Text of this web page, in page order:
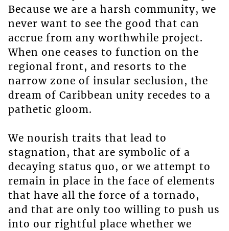
Because we are a harsh community, we
never want to see the good that can
accrue from any worthwhile project.
When one ceases to function on the
regional front, and resorts to the
narrow zone of insular seclusion, the
dream of Caribbean unity recedes to a
pathetic gloom.
We nourish traits that lead to
stagnation, that are symbolic of a
decaying status quo, or we attempt to
remain in place in the face of elements
that have all the force of a tornado,
and that are only too willing to push us
into our rightful place whether we